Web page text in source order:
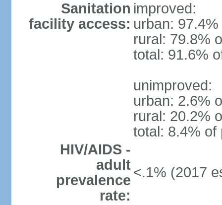
Sanitation
facility access:
improved:
urban:
rural: 79.8%
total: 91.6%
unimproved:
urban: 2.6%
rural: 20.2%
total: 8.4% of
HIV/AIDS -
adult
prevalence
rate:
<.1% (2017